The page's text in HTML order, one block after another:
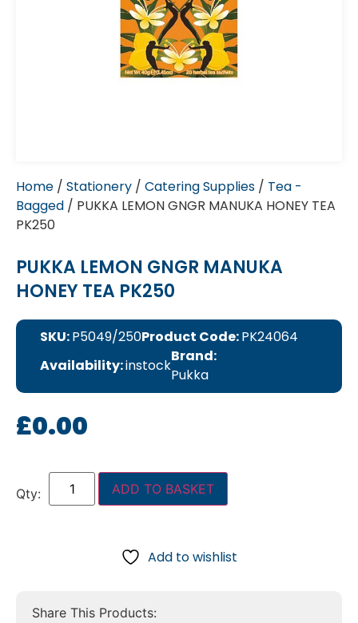
Home / Stationery / Catering Supplies / Tea -
Bagged / PUKKA LEMON GNGR MANUKA HONEY TEA
PK250
PUKKA LEMON GNGR MANUKA
HONEY TEA PK250
SKU:P5049/250Product Code:PK24064
Availability:instock
Brand:
Pukka
£0.00
ADD TO BASKET
Add to wishlist